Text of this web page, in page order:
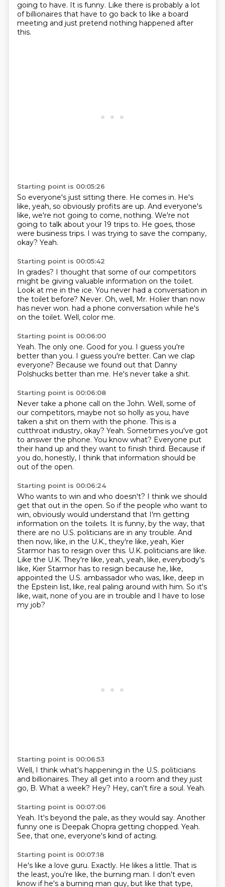
going to have. It is funny. Like there is probably a lot
of billionaires that have to go back to like a board
meeting and just pretend nothing happened after
this.
Starting point is 00:05:26
So everyone's just sitting there. He comes in. He's
like, yeah, so obviously profits are up. And everyone's
like, we're not going to come, nothing. We're not
going to talk about your 19 trips to. He goes, those
were business trips. I was trying to save the company,
okay? Yeah.
Starting point is 00:05:42
In grades? I thought that some of our competitors
might be giving valuable information on the toilet.
Look at me in the ice. You never had a conversation in
the toilet before? Never. Oh, well, Mr. Holier than now
has never won. had a phone conversation while he's
on the toilet. Well, color me.
Starting point is 00:06:00
Yeah. The only one. Good for you. I guess you're
better than you. I guess you're better. Can we clap
everyone? Because we found out that Danny
Polshucks better than me. He's never take a shit.
Starting point is 00:06:08
Never take a phone call on the John. Well, some of
our competitors, maybe not so holly as you, have
taken a shit on them with the phone. This is a
cutthroat industry, okay? Yeah. Sometimes you've got
to answer the phone. You know what? Everyone put
their hand up and they want to finish third. Because if
you do, honestly, I think that information should be
out of the open.
Starting point is 00:06:24
Who wants to win and who doesn't? I think we should
get that out in the open. So if the people who want to
win, obviously would understand that I'm getting
information on the toilets. It is funny, by the way, that
there are no U.S. politicians are in any trouble. And
then now, like, in the U.K., they're like, yeah, Kier
Starmor has to resign over this. U.K. politicians are like.
Like the U.K. They're like, yeah, yeah, like, everybody's
like, Kier Starmor has to resign because he, like,
appointed the U.S. ambassador who was, like, deep in
the Epstein list, like, real paling around with him. So it's
like, wait, none of you are in trouble and I have to lose
my job?
Starting point is 00:06:53
Well, I think what's happening in the U.S. politicians
and billionaires. They all get into a room and they just
go, B. What a week? Hey? Hey, can't fire a soul. Yeah.
Starting point is 00:07:06
Yeah. It's beyond the pale, as they would say. Another
funny one is Deepak Chopra getting chopped. Yeah.
See, that one, everyone's kind of acting.
Starting point is 00:07:18
He's like a love guru. Exactly. He likes a little. That is
the least, you're like, the burning man. I don't even
know if he's a burning man guy, but like that type,